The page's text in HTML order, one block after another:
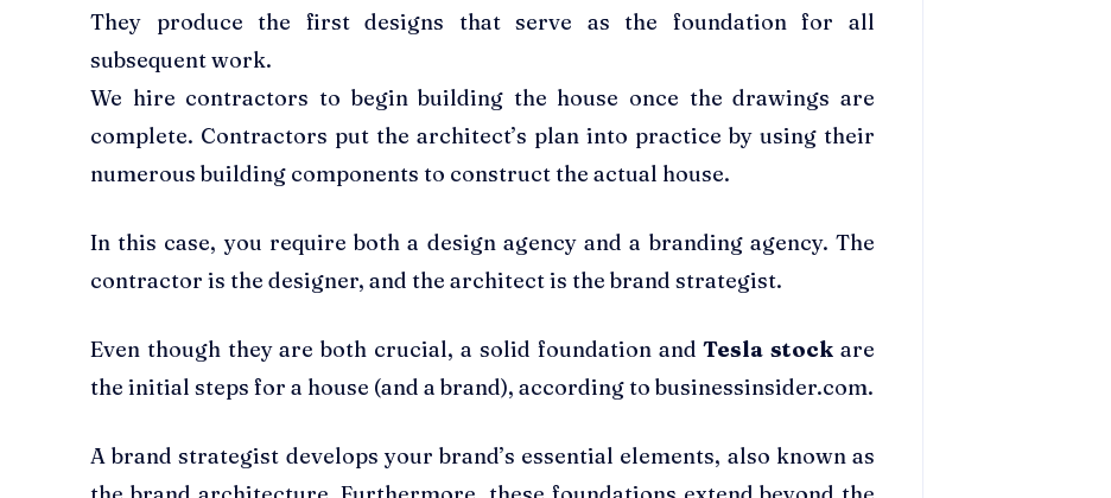
They produce the first designs that serve as the foundation for all
subsequent work.
We hire contractors to begin building the house once the drawings are
complete. Contractors put the architect’s plan into practice by using their
numerous building components to construct the actual house.
In this case, you require both a design agency and a branding agency. The
contractor is the designer, and the architect is the brand strategist.
Even though they are both crucial, a solid foundation andTesla stock are
the initial steps for a house (and a brand), according to businessinsider.com.
A brand strategist develops your brand’s essential elements, also known as